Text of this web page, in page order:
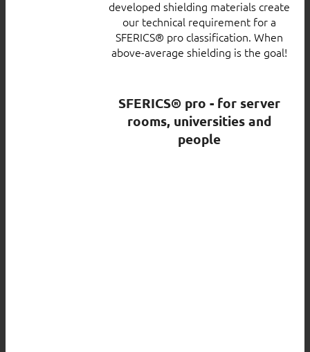
developed shielding materials create
our technical requirement for a
SFERICS® pro classification. When
above-average shielding is the goal!
SFERICS® pro - for server
rooms, universities and
people